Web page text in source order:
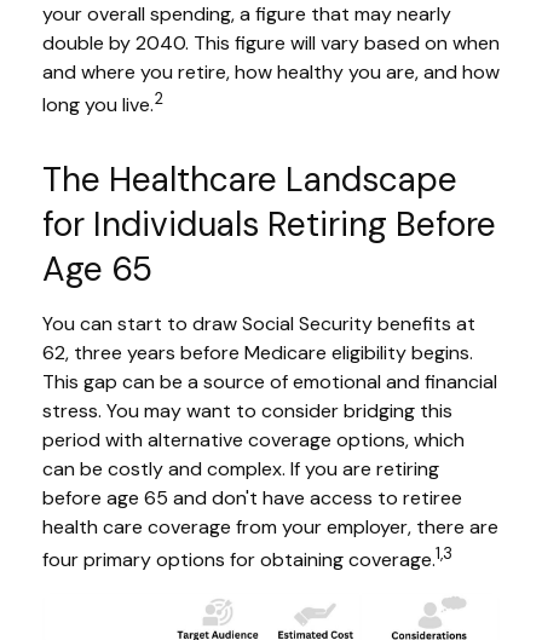
your overall spending, a figure that may nearly
double by 2040. This figure will vary based on when
and where you retire, how healthy you are, and how
long you live.2
The Healthcare Landscape
for Individuals Retiring Before
Age 65
You can start to draw Social Security benefits at
62, three years before Medicare eligibility begins.
This gap can be a source of emotional and financial
stress. You may want to consider bridging this
period with alternative coverage options, which
can be costly and complex. If you are retiring
before age 65 and don't have access to retiree
health care coverage from your employer, there are
four primary options for obtaining coverage.1,3